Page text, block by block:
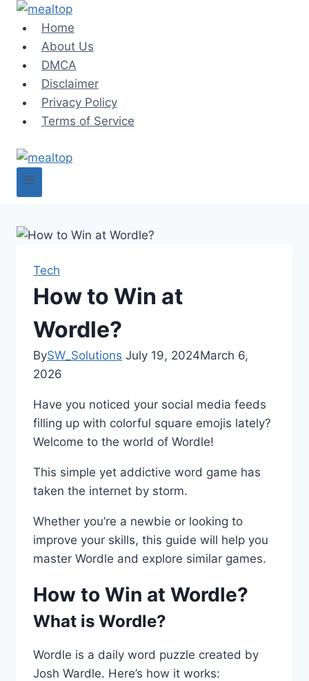
Skip
content
Home
About Us
DMCA
Disclaimer
Privacy Policy
Terms of Service
Tech
How to Win at
Wordle?
BySW_Solutions July 19, 2024March 6,
2026
Have you noticed your social media feeds
filling up with colorful square emojis lately?
Welcome to the world of Wordle!
This simple yet addictive word game has
taken the internet by storm.
Whether you’re a newbie or looking to
improve your skills, this guide will help you
master Wordle and explore similar games.
How to Win at Wordle?
What is Wordle?
Wordle is a daily word puzzle created by
Josh Wardle. Here’s how it works: